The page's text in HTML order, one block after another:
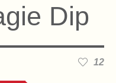
Dip
12